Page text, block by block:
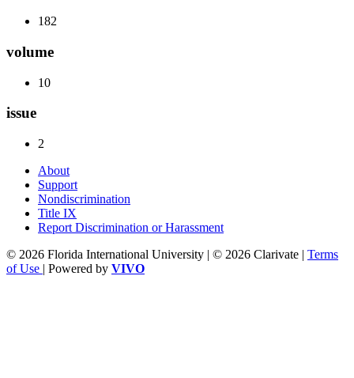
182
volume
10
issue
2
About
Support
Nondiscrimination
Title IX
Report Discrimination or Harassment
© 2026 Florida International University | © 2026 Clarivate | Terms
of Use | Powered by VIVO